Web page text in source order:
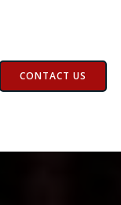
CONTACT US